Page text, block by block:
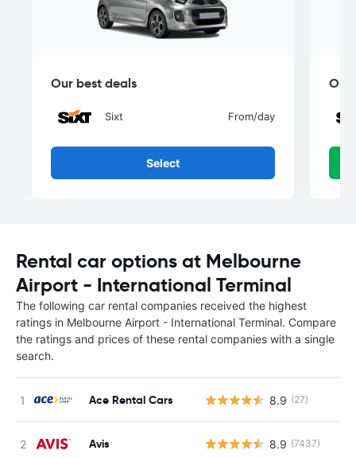
Our best deals
Sixt From/day
Select
Our
Rental car options at Melbourne
Airport - International Terminal
The following car rental companies received the highest
ratings in Melbourne Airport - International Terminal. Compare
the ratings and prices of these rental companies with a single
search.
Ace Rental Cars 8.9 (27)
Avis 8.9 (7437)